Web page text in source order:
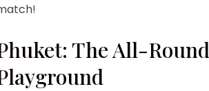
The All-